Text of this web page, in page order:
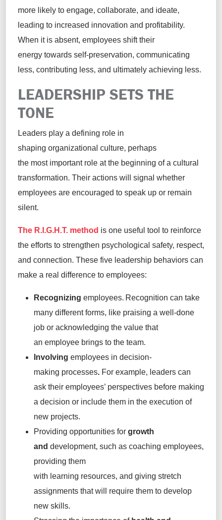
more likely to engage, collaborate, and ideate,
leading to increased innovation and profitability.
When it is absent, employees shift their
energy towards self-preservation, communicating
less, contributing less, and ultimately achieving less.
LEADERSHIP SETS THE
TONE
Leaders play a defining role in
shaping organizational culture, perhaps
the most important role at the beginning of a cultural
transformation. Their actions will signal whether
employees are encouraged to speak up or remain
silent.
The R.I.G.H.T. method is one useful tool to reinforce
the efforts to strengthen psychological safety, respect,
and connection. These five leadership behaviors can
make a real difference to employees:
Recognizing employees. Recognition can take
many different forms, like praising a well-done
job or acknowledging the value that
an employee brings to the team.
Involving employees in decision-
making processes. For example, leaders can
ask their employees’ perspectives before making
a decision or include them in the execution of
new projects.
Providing opportunities for growth
and development, such as coaching employees,
providing them
with learning resources, and giving stretch
assignments that will require them to develop
new skills.